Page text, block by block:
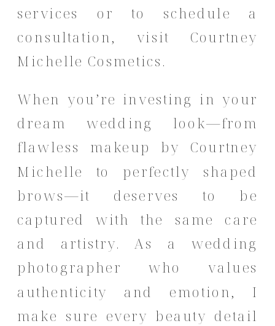
services or to schedule a
consultation, visit Courtney
Michelle Cosmetics.
When you’re investing in your
dream wedding look—from
flawless makeup by Courtney
Michelle to perfectly shaped
brows—it deserves to be
captured with the same care
and artistry. As a wedding
photographer who values
authenticity and emotion, I
make sure every beauty detail